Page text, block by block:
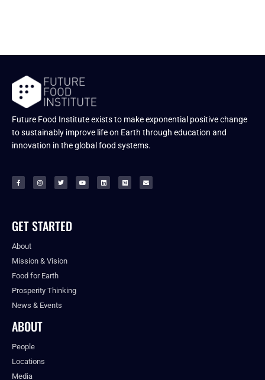
Future Food Institute exists to make exponential positive change
to sustainably improve life on Earth through education and
innovation in the global food systems.
GET STARTED
About
Mission & Vision
Food for Earth
Prosperity Thinking
News & Events
ABOUT
People
Locations
Media